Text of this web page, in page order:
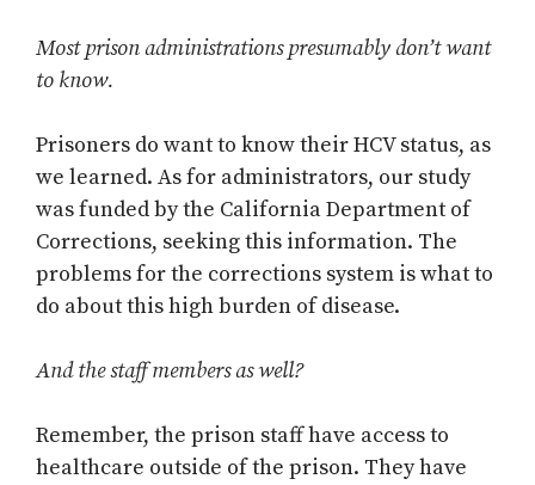
Most prison administrations presumably don’t want
to know.
Prisoners do want to know their HCV status, as
we learned. As for administrators, our study
was funded by the California Department of
Corrections, seeking this information. The
problems for the corrections system is what to
do about this high burden of disease.
And the staff members as well?
Remember, the prison staff have access to
healthcare outside of the prison. They have